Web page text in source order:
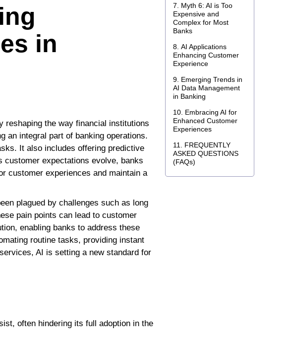
in
the way financial institutions
an integral part of banking operations.
It also includes offering predictive
expectations evolve, banks
customer experiences and maintain a
plagued by challenges such as long
pain points can lead to customer
enabling banks to address these
routine tasks, providing instant
AI is setting a new standard for
often hindering its full adoption in the
Myth 6: AI is Too
Expensive and
Complex for Most
Banks
AI Applications
Enhancing Customer
Experience
Emerging Trends in
AI Data Management
in Banking
Embracing AI for
Enhanced Customer
Experiences
FREQUENTLY
ASKED QUESTIONS
(FAQs)